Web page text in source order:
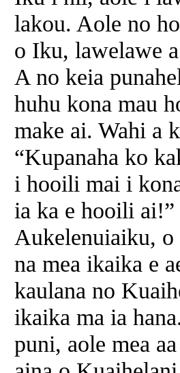
lakou. Aole no
o Iku, lawelawe
A no keia
huhu kona mau
make ai. Wahi a
“Kupanaha ko
i hooili mai i
ia ka e hooili ai!”
Aukelenuiaiku,
na mea ikaika e
kaulana no
ikaika ma ia
puni, aole mea